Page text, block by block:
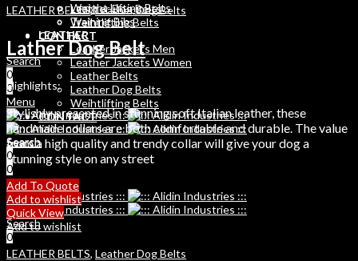
Leather Dog Belts
Weihtlifting Belts
CONTACT
Search
0
0
Menu
Search
0
Weight Lifting Belts
Training Bibs
LEATHER
Leather Jackets Men
Leather Jackets Women
Leather Belts
Leather Dog Belts
Weihtlifting Belts
CONTACT
Search
0
0
Menu
Search
0
LEATHER BELTS,Leather Dog Belts
Lather Dog Belt
Highlights:
Stylishly presented in stunning soft Italian leather, these
handmade collars are both comfortable and durable. The value
from a high quality and trendy collar will give your dog a
stunning style on any street
Add To Quote
Add to wishlist
Quick View
Add to wishlist
LEATHER BELTS, Leather Dog Belts